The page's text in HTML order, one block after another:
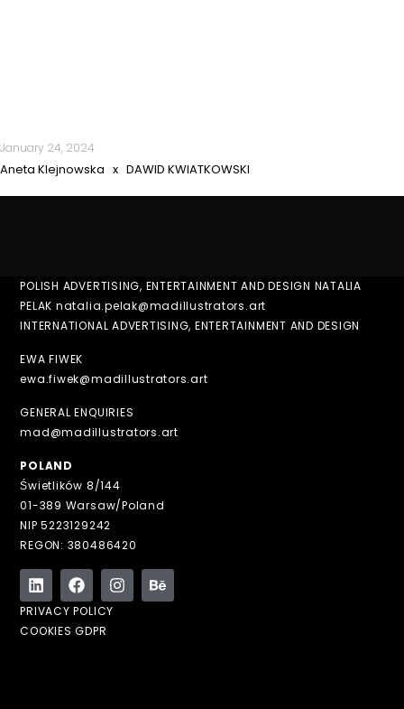
January 24, 2024
Aneta Klejnowska x DAWID KWIATKOWSKI
POLISH ADVERTISING, ENTERTAINMENT AND DESIGN NATALIA
PELAK natalia.pelak@madillustrators.art
INTERNATIONAL ADVERTISING, ENTERTAINMENT AND DESIGN
EWA FIWEK
ewa.fiwek@madillustrators.art
GENERAL ENQUIRIES
mad@madillustrators.art
POLAND
Świetlików 8/144
01-389 Warsaw/Poland
NIP 5223129242
REGON: 380486420
PRIVACY POLICY
COOKIES GDPR